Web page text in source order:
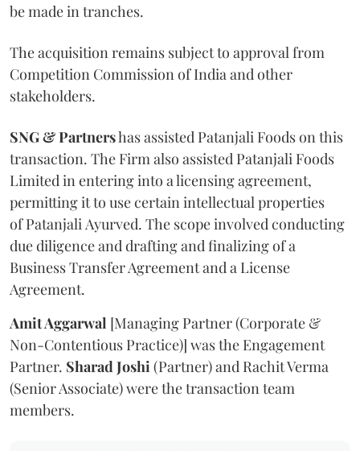
be made in tranches.
The acquisition remains subject to approval from
Competition Commission of India and other
stakeholders.
SNG & Partnershas assisted Patanjali Foods on this
transaction. The Firm also assisted Patanjali Foods
Limited in entering into a licensing agreement,
permitting it to use certain intellectual properties
of Patanjali Ayurved. The scope involved conducting
due diligence and drafting and finalizing of a
Business Transfer Agreement and a License
Agreement.
Amit Aggarwal [Managing Partner (Corporate &
Non-Contentious Practice)] was the Engagement
Partner. Sharad Joshi (Partner) and Rachit Verma
(Senior Associate) were the transaction team
members.